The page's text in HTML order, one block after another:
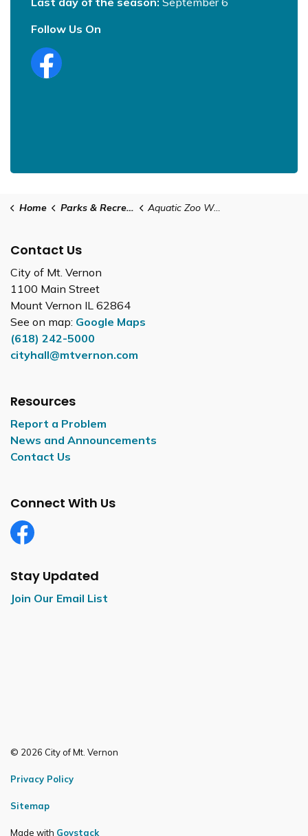
Follow Us On
Home Parks & Recreation Aquatic Zoo Water Park
Contact Us
City of Mt. Vernon
1100 Main Street
Mount Vernon IL 62864
See on map: Google Maps
(618) 242-5000
cityhall@mtvernon.com
Resources
Report a Problem
News and Announcements
Contact Us
Connect With Us
Facebook
Stay Updated
Join Our Email List
© 2026 City of Mt. Vernon
Privacy Policy
Sitemap
Made with Govstack